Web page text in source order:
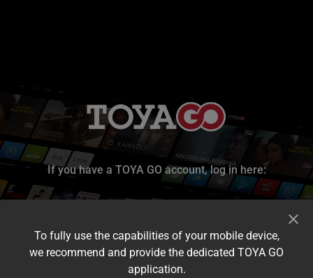
If you have a TOYA GO account, log in here:
To fully use the capabilities of your mobile device,
we recommend and provide the dedicated TOYA GO
application.